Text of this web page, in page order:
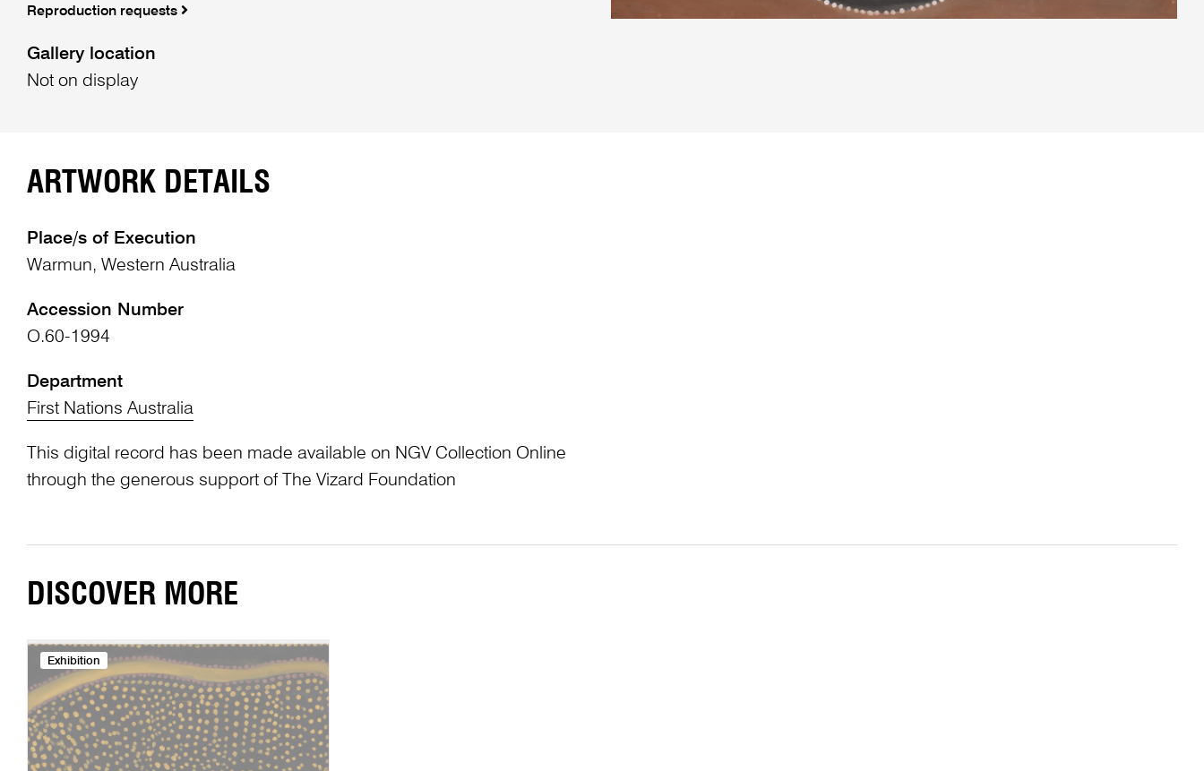
Reproduction requests
Gallery location
Not on display
ARTWORK DETAILS
Place/s of Execution
Warmun, Western Australia
Accession Number
O.60-1994
Department
First Nations Australia
This digital record has been made available on NGV Collection Online
through the generous support of The Vizard Foundation
DISCOVER MORE
Exhibition